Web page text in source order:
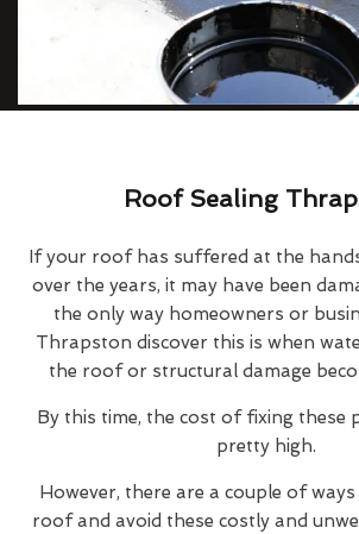
Roof Sealing
If your roof has suffered at the
over the years, it may have been
the only way homeowners or
Thrapston discover this is when
the roof or structural damage
By this time, the cost of fixing these
pretty high.
However, there are a couple of
roof and avoid these costly and